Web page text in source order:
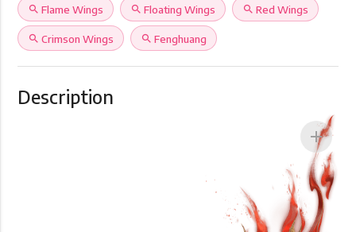
search Flame Wings search Floating Wings search Red Wings
search Crimson Wings search Fenghuang
Description
add